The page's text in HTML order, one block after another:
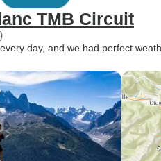
TMB Circuit
day, and we had perfect